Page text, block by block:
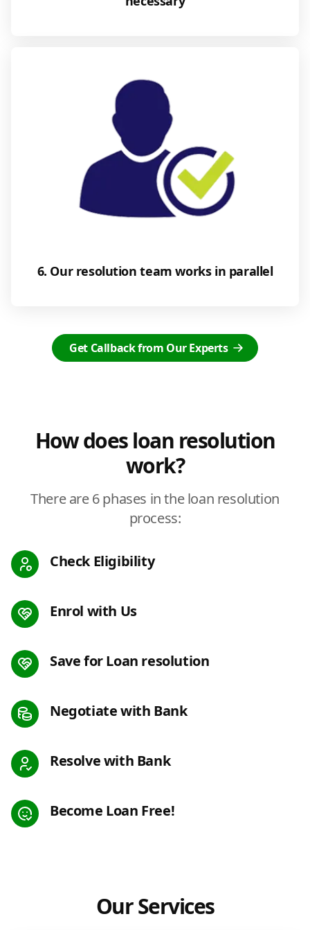
6. Our resolution team works in parallel
Get Callback from Our Experts
How does loan resolution
work?
There are 6 phases in the loan resolution
process:
Check Eligibility
Enrol with Us
Save for Loan resolution
Negotiate with Bank
Resolve with Bank
Become Loan Free!
Our Services